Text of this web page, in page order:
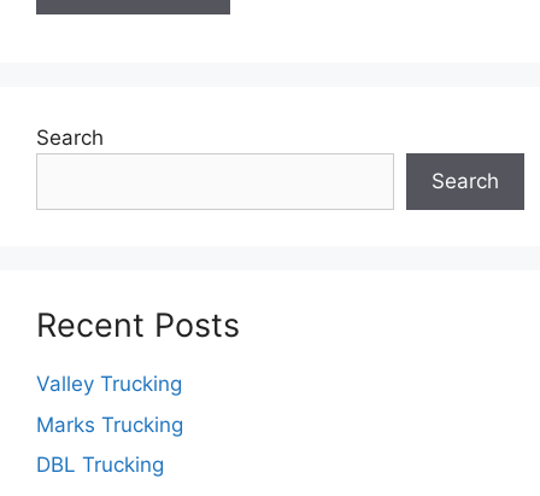
Search
Search
Recent Posts
Valley Trucking
Marks Trucking
DBL Trucking